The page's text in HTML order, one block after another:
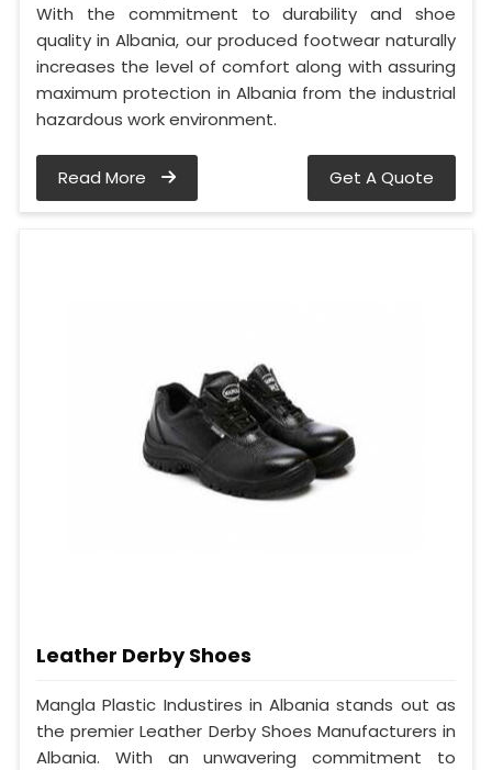
With the commitment to durability and shoe
quality in Albania, our produced footwear naturally
increases the level of comfort along with assuring
maximum protection in Albania from the industrial
hazardous work environment.
Read More Get A Quote
Leather Derby Shoes
Mangla Plastic Industires in Albania stands out as
the premier Leather Derby Shoes Manufacturers in
Albania. With an unwavering commitment to